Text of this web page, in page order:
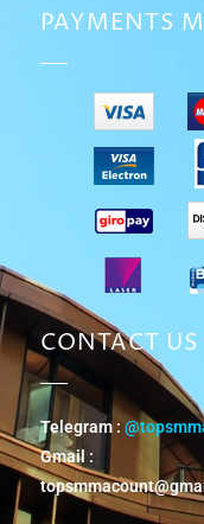
PAYMENTS
CONTACT US
Telegram :
Gmail :